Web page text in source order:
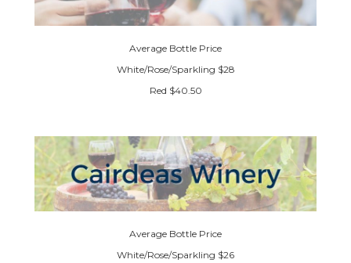
Average Bottle Price
White/Rose/Sparkling $28
Red $40.50
Average Bottle Price
White/Rose/Sparkling $26